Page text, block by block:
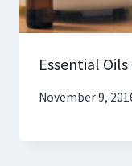
Essential Oils
November 9,